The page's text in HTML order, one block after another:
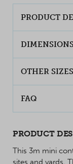
PRODUCT
OTHER SIZES
FAQ
PRODUCT
This 3m mini
sites and yards.